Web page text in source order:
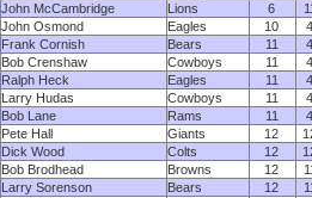
John McCambridge Lions 6
John Osmond Eagles 10
Frank Cornish Bears 11
Bob Crenshaw Cowboys 11
Ralph Heck Eagles 11
Larry Hudas Cowboys 11
Bob Lane Rams 11
Pete Hall Giants 12
Dick Wood Colts 12
Bob Brodhead Browns 12
Larry Sorenson Bears 12